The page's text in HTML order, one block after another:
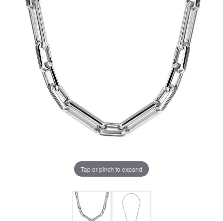
Tap or pinch to expand